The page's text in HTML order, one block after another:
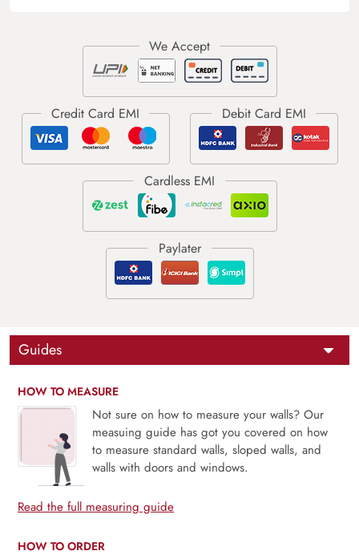
Guides
HOW TO MEASURE
Not sure on how to measure your walls? Our
measuing guide has got you covered on how
to measure standard walls, sloped walls, and
walls with doors and windows.
Read the full measuring guide
HOW TO ORDER